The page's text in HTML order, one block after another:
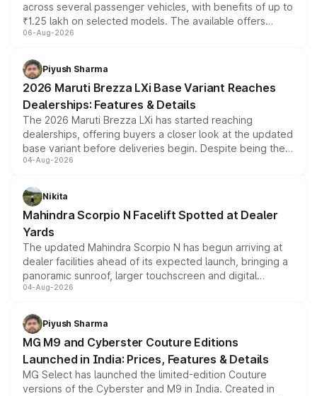
across several passenger vehicles, with benefits of up to
₹1.25 lakh on selected models. The available offers
include consumer discounts, exchange bonuses,
benefits, depending on the vehicle, variant and eligibility,
giving buyers multiple ways to reduce the overall
purchase cost.
06-Aug-2026
Piyush Sharma
2026 Maruti Brezza LXi Base Variant Reaches
Dealerships: Features & Details
The 2026 Maruti Brezza LXi has started reaching
dealerships, offering buyers a closer look at the updated
base variant before deliveries begin. Despite being the
entry-level trim, it comes with several standard safety
aspirated or turbo-petrol powertrains, making it an
attractive option in the compact SUV segment.
04-Aug-2026
Nikita
Mahindra Scorpio N Facelift Spotted at Dealer
Yards
The updated Mahindra Scorpio N has begun arriving at
dealer facilities ahead of its expected launch, bringing a
panoramic sunroof, larger touchscreen and digital
instrument cluster borrowed from the Thar Roxx, along
both rows.
04-Aug-2026
Piyush Sharma
MG M9 and Cyberster Couture Editions
Launched in India: Prices, Features & Details
MG Select has launched the limited-edition Couture
versions of the Cyberster and M9 in India. Created in